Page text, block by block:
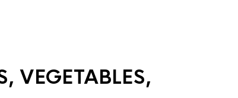
VEGETABLES,